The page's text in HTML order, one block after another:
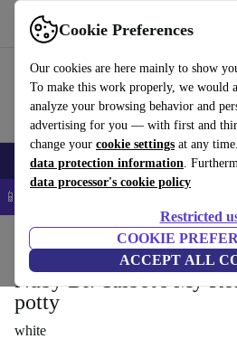
Cookie Preferences
Our cookies are here mainly to show
To make this work properly, we would
analyze your browsing behavior and
advertising for you — with first and
change your cookie settings at any
data protection information.
data processor's cookie policy
Restricted
COOKIE
ACCEPT ALL
Use refurbed fast and easy
Smartphones Laptops Tablets
📱 5% EXTRA off all iPhones – Code:
Potties & washing
Nuby Dr. Talbot's My
potty
white